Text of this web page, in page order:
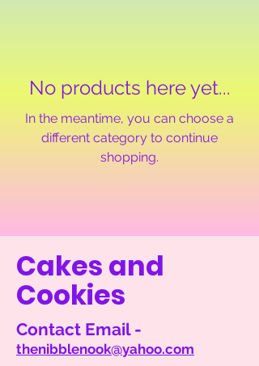
No products here yet...
In the meantime, you can choose a
different category to continue
shopping.
Cakes and
Cookies
Contact Email -
thenibblenook@yahoo.com